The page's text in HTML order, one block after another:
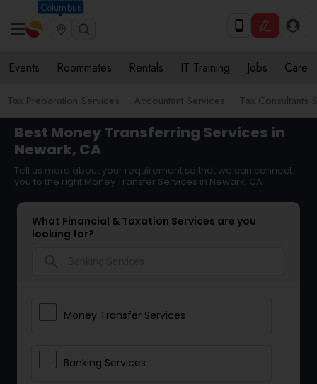
Columbus
Events Roommates Rentals IT Training Jobs Care
Tax Preparation Services Accountant Services Tax Consultants
Best Money Transferring Services in
Newark, CA
Tell us more about your requirement so that we can connect
you to the right Money Transfer Services in Newark, CA
What Financial & Taxation Services are you
looking for?
Money Transfer Services
Banking Services